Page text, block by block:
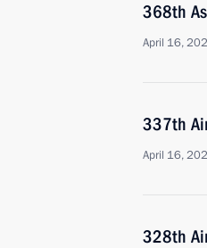
368th
April 16,
337th
April 16,
328th